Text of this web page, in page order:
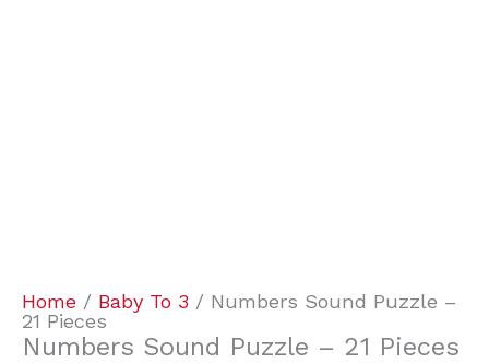
Home / Baby To 3 / Numbers Sound Puzzle –
21 Pieces
Numbers Sound Puzzle – 21 Pieces